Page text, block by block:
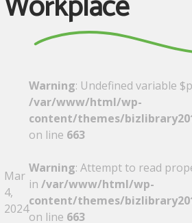
Mar
4,
2024
Warning: Undefined variable
/var/www/html/wp-
content/themes/
on line 663
Warning: Attempt to read
in /var/www/html/wp-
content/themes/
on line 663